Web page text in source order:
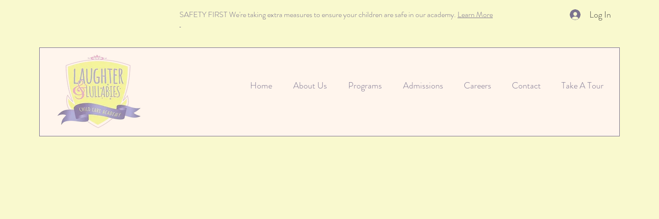
Log In
SAFETY FIRST We're taking extra measures to ensure your children are safe in our academy. Learn More
Home About Us Programs Admissions Careers Contact Take A Tour